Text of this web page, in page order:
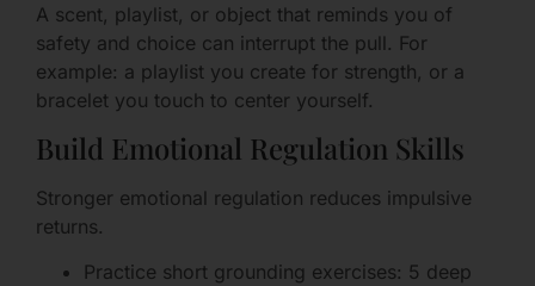
A scent, playlist, or object that reminds you of
safety and choice can interrupt the pull. For
example: a playlist you create for strength, or a
bracelet you touch to center yourself.
Build Emotional Regulation Skills
Stronger emotional regulation reduces impulsive
returns.
Practice short grounding exercises: 5 deep